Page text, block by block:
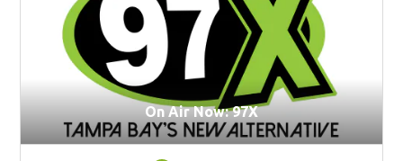
On Air Now: 97X